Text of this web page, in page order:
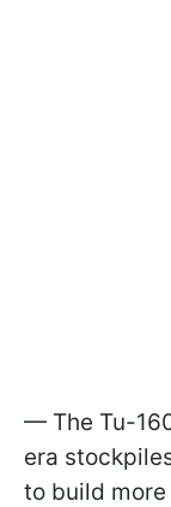
— The Tu-
era
to build